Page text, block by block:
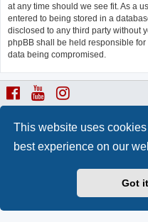
This website uses
best experience on our
Got
at any time should we see fit. As a
entered to being stored in a
disclosed to any third party without
phpBB shall be held responsible
data being compromised.
Powered byphpBB ®